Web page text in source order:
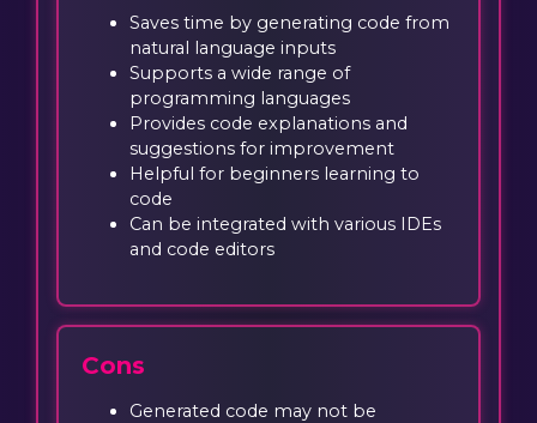
Saves time by generating code from
natural language inputs
Supports a wide range of
programming languages
Provides code explanations and
suggestions for improvement
Helpful for beginners learning to
code
Can be integrated with various IDEs
and code editors
Cons
Generated code may not be